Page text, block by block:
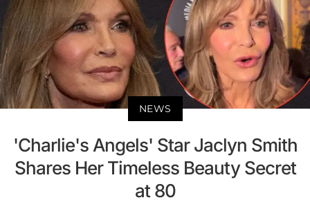
NEWS
'Charlie's Angels' Star Jaclyn Smith
Shares Her Timeless Beauty Secret
at 80